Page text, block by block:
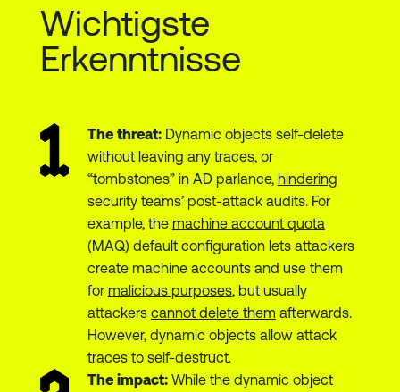
Wichtigste
Erkenntnisse
The threat: Dynamic objects self-delete
without leaving any traces, or
“tombstones” in AD parlance, hindering
security teams’ post-attack audits. For
example, the machine account quota
(MAQ) default configuration lets attackers
create machine accounts and use them
for malicious purposes, but usually
attackers cannot delete them afterwards.
However, dynamic objects allow attack
traces to self-destruct.
The impact: While the dynamic object